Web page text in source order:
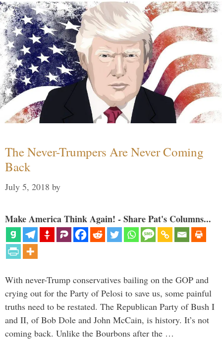
The Never-Trumpers Are Never Coming
Back
July 5, 2018 by
Make America Think Again! - Share Pat's Columns...
With never-Trump conservatives bailing on the GOP and
crying out for the Party of Pelosi to save us, some painful
truths need to be restated. The Republican Party of Bush I
and II, of Bob Dole and John McCain, is history. It’s not
coming back. Unlike the Bourbons after the …